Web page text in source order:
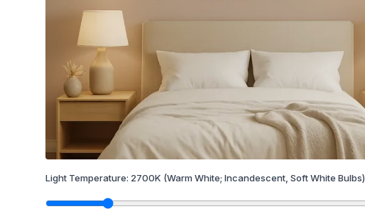
Light Temperature: 2700K (Warm White; Incandescent, Soft White Bulbs)